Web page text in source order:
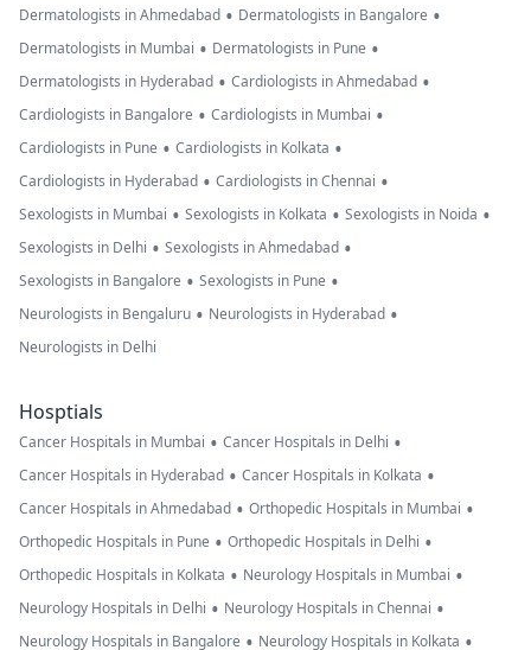
Dermatologists in Ahmedabad • Dermatologists in Bangalore •
Dermatologists in Mumbai • Dermatologists in Pune •
Dermatologists in Hyderabad • Cardiologists in Ahmedabad •
Cardiologists in Bangalore • Cardiologists in Mumbai •
Cardiologists in Pune • Cardiologists in Kolkata •
Cardiologists in Hyderabad • Cardiologists in Chennai •
Sexologists in Mumbai • Sexologists in Kolkata • Sexologists in Noida •
Sexologists in Delhi • Sexologists in Ahmedabad •
Sexologists in Bangalore • Sexologists in Pune •
Neurologists in Bengaluru • Neurologists in Hyderabad •
Neurologists in Delhi
Hosptials
Cancer Hospitals in Mumbai • Cancer Hospitals in Delhi •
Cancer Hospitals in Hyderabad • Cancer Hospitals in Kolkata •
Cancer Hospitals in Ahmedabad • Orthopedic Hospitals in Mumbai •
Orthopedic Hospitals in Pune • Orthopedic Hospitals in Delhi •
Orthopedic Hospitals in Kolkata • Neurology Hospitals in Mumbai •
Neurology Hospitals in Delhi • Neurology Hospitals in Chennai •
Neurology Hospitals in Bangalore • Neurology Hospitals in Kolkata •